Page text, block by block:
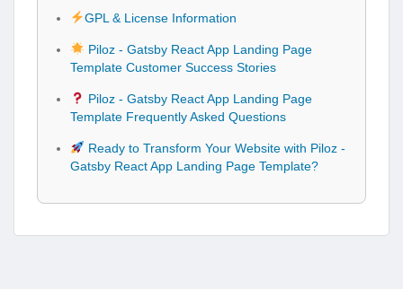
GPL & License Information
Piloz - Gatsby React App Landing Page
Template Customer Success Stories
Piloz - Gatsby React App Landing Page
Template Frequently Asked Questions
Ready to Transform Your Website with Piloz -
Gatsby React App Landing Page Template?